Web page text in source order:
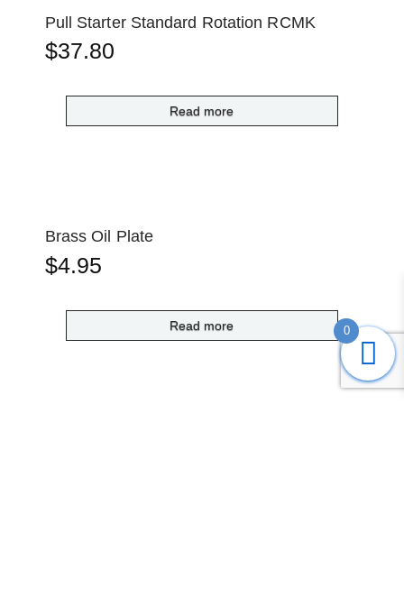
Pull Starter Standard Rotation RCMK
$37.80
Read more
Brass Oil Plate
$4.95
Read more 0